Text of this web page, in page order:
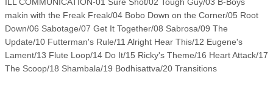
makin with the Freak Freak/04 Bobo Down on the Corner/05 Root
Down/06 Sabotage/07 Get It Together/08 Sabrosa/09 The
Update/10 Futterman's Rule/11 Alright Hear This/12 Eugene's
Lament/13 Flute Loop/14 Do It/15 Ricky's Theme/16 Heart Attack/17
The Scoop/18 Shambala/19 Bodhisattva/20 Transitions